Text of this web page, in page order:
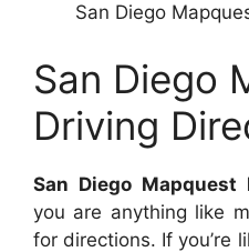
San Diego
San Diego
Driving
San Diego Mapquest
you are anything like
for directions. If you’re